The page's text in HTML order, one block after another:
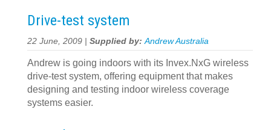
Drive-test system
22 June, 2009 | Supplied by:Andrew Australia
Andrew is going indoors with its Invex.NxG wireless
drive-test system, offering equipment that makes
designing and testing indoor wireless coverage
systems easier.